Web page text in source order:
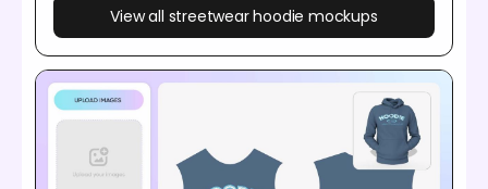
View all streetwear hoodie mockups